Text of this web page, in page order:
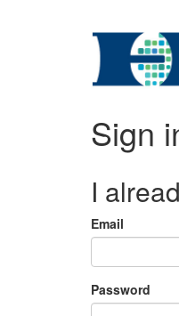
Sign
I
Email
Password